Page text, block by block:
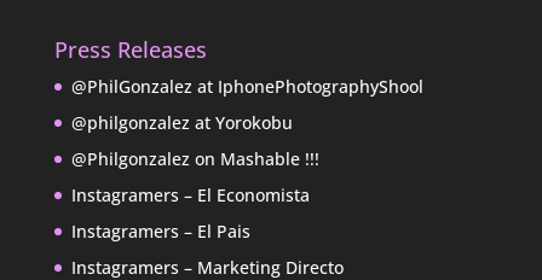
Press Releases
@PhilGonzalez at IphonePhotographyShool
@philgonzalez at Yorokobu
@Philgonzalez on Mashable !!!
Instagramers – El Economista
Instagramers – El Pais
Instagramers – Marketing Directo